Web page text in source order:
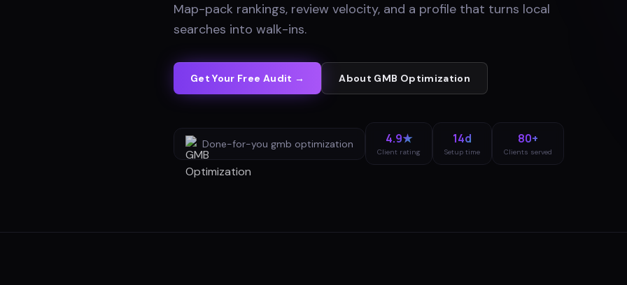
Map-pack rankings, review velocity, and a profile that turns local
searches into walk-ins.
Get Your Free Audit → About GMB Optimization
Done-for-you gmb optimization 4.9★
Client rating
14d
Setup time
80+
Clients served